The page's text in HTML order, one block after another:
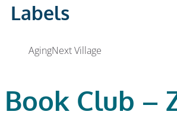
Labels
AgingNext Village
Book Club –